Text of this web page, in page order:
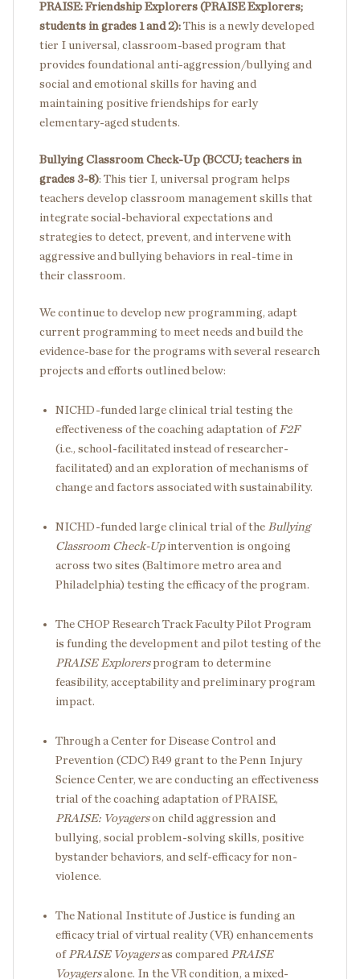
PRAISE: Friendship Explorers (PRAISE Explorers;
students in grades 1 and 2): This is a newly developed
tier I universal, classroom-based program that
provides foundational anti-aggression/bullying and
social and emotional skills for having and
maintaining positive friendships for early
elementary-aged students.
Bullying Classroom Check-Up (BCCU; teachers in
grades 3-8): This tier I, universal program helps
teachers develop classroom management skills that
integrate social-behavioral expectations and
strategies to detect, prevent, and intervene with
aggressive and bullying behaviors in real-time in
their classroom.
We continue to develop new programming, adapt
current programming to meet needs and build the
evidence-base for the programs with several research
projects and efforts outlined below:
NICHD-funded large clinical trial testing the
effectiveness of the coaching adaptation ofF2F
(i.e., school-facilitated instead of researcher-
facilitated) and an exploration of mechanisms of
change and factors associated with sustainability.
NICHD-funded large clinical trial of the Bullying
Classroom Check-Up intervention is ongoing
across two sites (Baltimore metro area and
Philadelphia) testing the efficacy of the program.
The CHOP Research Track Faculty Pilot Program
is funding the development and pilot testing of the
PRAISE Explorersprogram to determine
feasibility, acceptability and preliminary program
impact.
Through a Center for Disease Control and
Prevention (CDC) R49 grant to the Penn Injury
Science Center, we are conducting an effectiveness
trial of the coaching adaptation of PRAISE,
PRAISE: Voyagerson child aggression and
bullying, social problem-solving skills, positive
bystander behaviors, and self-efficacy for non-
violence.
The National Institute of Justice is funding an
efficacy trial of virtual reality (VR) enhancements
ofPRAISE Voyagersas compared PRAISE
Voyagersalone. In the VR condition, a mixed-